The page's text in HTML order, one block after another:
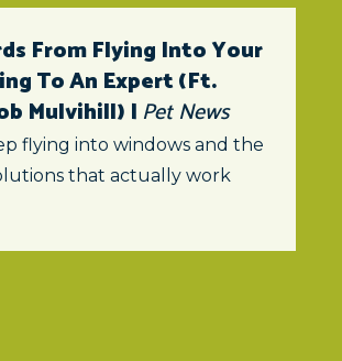
From Flying Into Your
To An Expert (ft.
Mulvihill) | Pet News
flying into windows and the
that actually work